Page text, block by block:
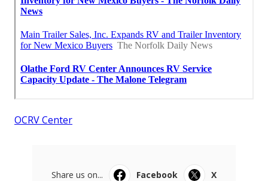
OCRV Center
Share us on... Facebook
X